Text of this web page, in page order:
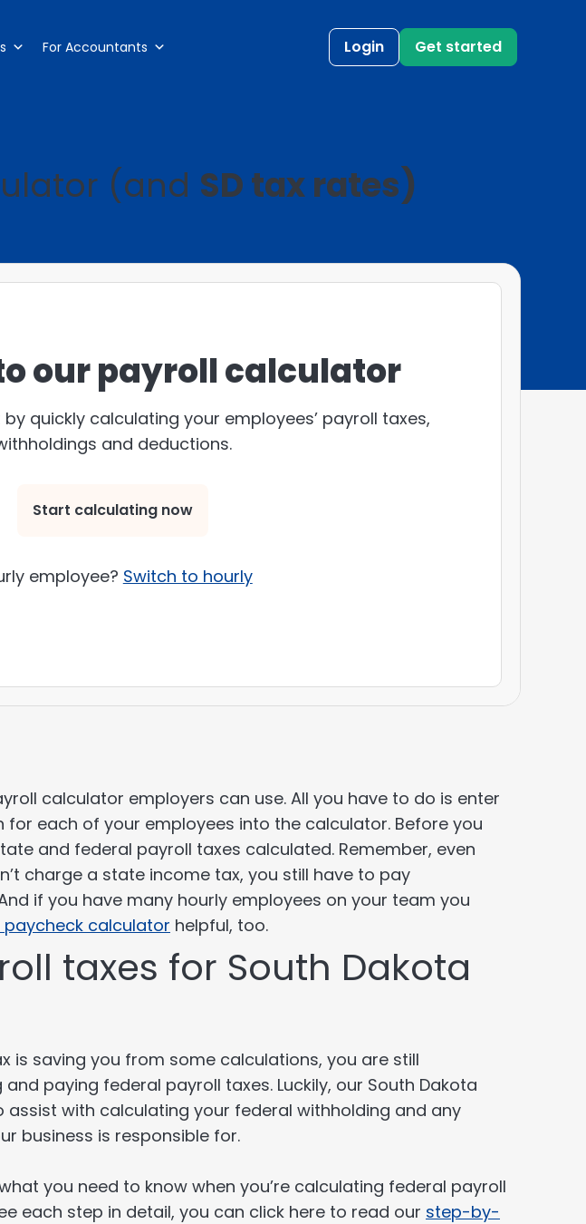
For Accountants
Login Get started
(and SD tax rates)
our payroll calculator
quickly calculating your employees’ payroll taxes,
and deductions.
Start calculating now
employee? Switch to hourly
calculator employers can use. All you have to do is enter
each of your employees into the calculator. Before you
and federal payroll taxes calculated. Remember, even
charge a state income tax, you still have to pay
if you have many hourly employees on your team you
paycheck calculator helpful, too.
taxes for South Dakota
is saving you from some calculations, you are still
paying federal payroll taxes. Luckily, our South Dakota
assist with calculating your federal withholding and any
business is responsible for.
you need to know when you’re calculating federal payroll
each step in detail, you can click here to read our step-by-